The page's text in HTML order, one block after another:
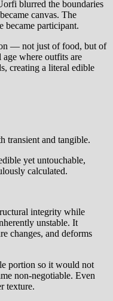
blurred the boundaries
canvas. The
became participant.
— not just of food, but of
where outfits are
creating a literal edible
transient and tangible.
yet untouchable,
calculated.
integrity while
unstable. It
changes, and deforms
portion so it would not
non-negotiable. Even
texture.